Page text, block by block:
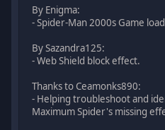
By Enigma:
- Spider-Man 2000s Game
By Sazandra125:
- Web Shield block effect.
Thanks to Ceamonks890:
- Helping troubleshoot and
Maximum Spider's missing